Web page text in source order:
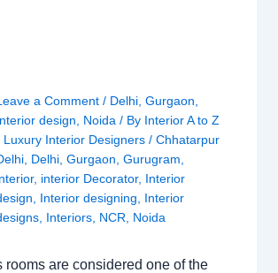
a Comment / Delhi, Gurgaon
design
Noida / By Interior A to Z
Luxury Interior Designers / Chhatarpur
, Delhi, Gurgaon Gurugram
, interior Decorator, Interior
Interior designing
Interior
, Interiors, NCR Noida
rooms are considered one of the